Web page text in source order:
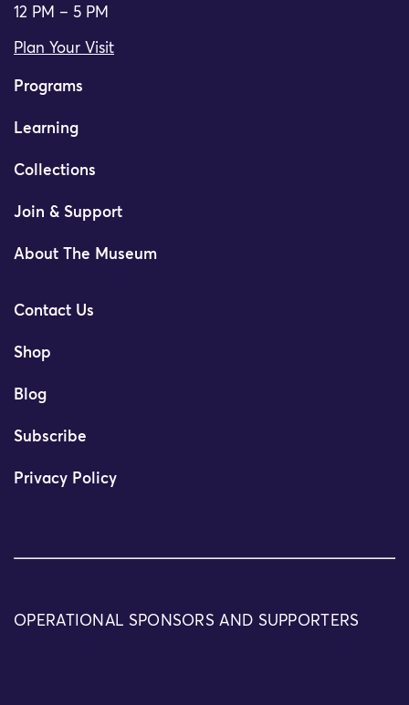
12 PM – 5 PM
Plan Your Visit
Programs
Learning
Collections
Join & Support
About The Museum
Contact Us
Shop
Blog
Subscribe
Privacy Policy
OPERATIONAL SPONSORS AND SUPPORTERS